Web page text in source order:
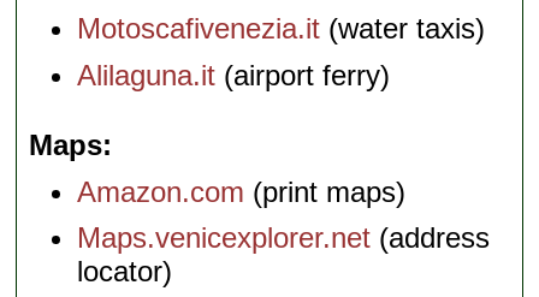
Motoscafivenezia.it (water taxis)
Alilaguna.it (airport ferry)
Maps
Amazon.com (print maps)
Maps.venicexplorer.net (address
locator)